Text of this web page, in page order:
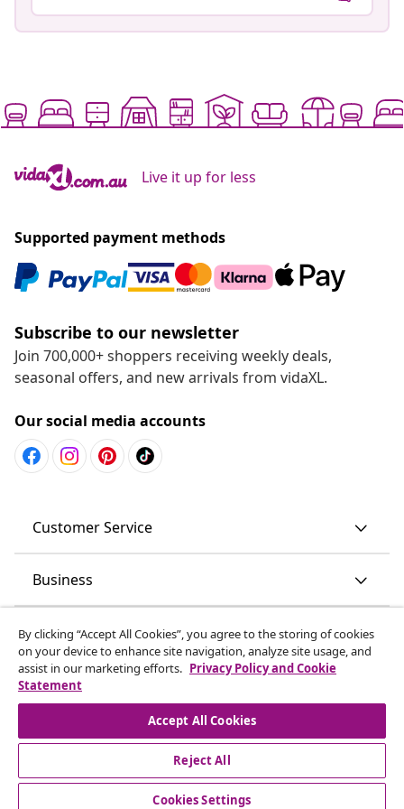
Live it up for less
Supported payment methods
Subscribe to our newsletter
Join 700,000+ shoppers receiving weekly deals,
seasonal offers, and new arrivals from vidaXL.
Our social media accounts
Customer Service
Business
vidaXL
Discover more
© 2008-2026 vidaXL www.vidaxl.com.au is a website of vidaXL
Commerce AU Pty Ltd
By clicking “Accept All Cookies”, you agree to the storing of cookies
on your device to enhance site navigation, analyze site usage, and
assist in our marketing efforts. Privacy Policy and Cookie
Statement
Accept All Cookies
Reject All
Cookies Settings